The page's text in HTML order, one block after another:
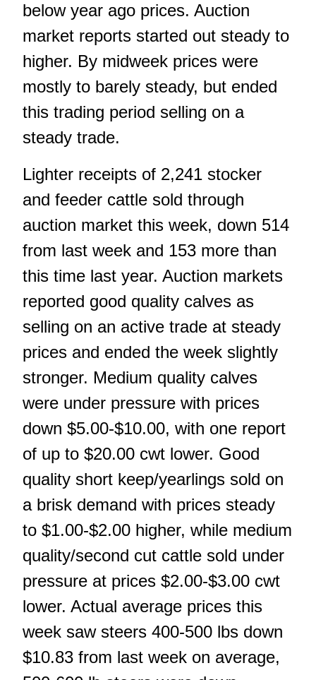
below year ago prices. Auction
market reports started out steady to
higher. By midweek prices were
mostly to barely steady, but ended
this trading period selling on a
steady trade.
Lighter receipts of 2,241 stocker
and feeder cattle sold through
auction market this week, down 514
from last week and 153 more than
this time last year. Auction markets
reported good quality calves as
selling on an active trade at steady
prices and ended the week slightly
stronger. Medium quality calves
were under pressure with prices
down $5.00-$10.00, with one report
of up to $20.00 cwt lower. Good
quality short keep/yearlings sold on
a brisk demand with prices steady
to $1.00-$2.00 higher, while medium
quality/second cut cattle sold under
pressure at prices $2.00-$3.00 cwt
lower. Actual average prices this
week saw steers 400-500 lbs down
$10.83 from last week on average,